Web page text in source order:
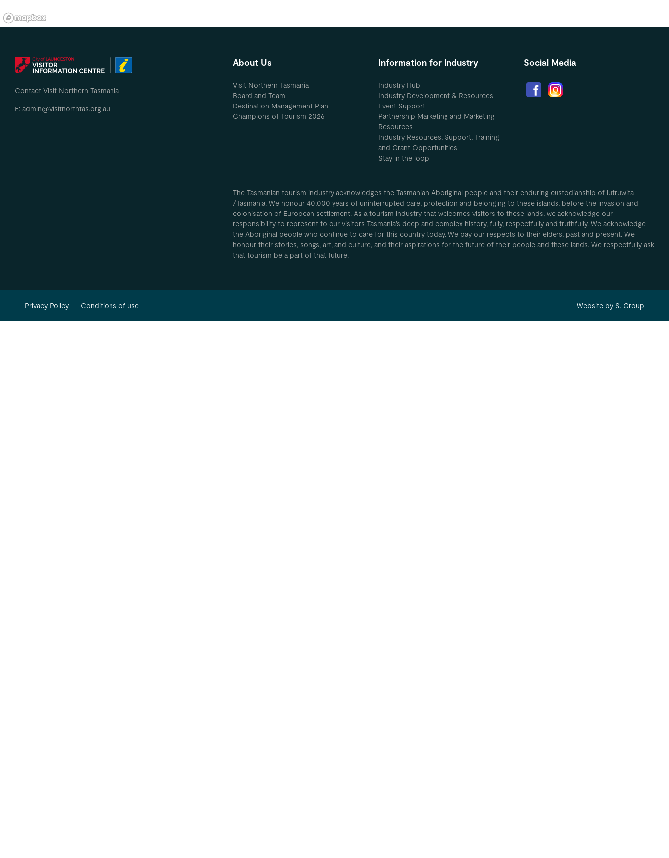
Contact Visit Northern Tasmania
E: admin@visitnorthtas.org.au
About Us
Visit Northern Tasmania
Board and Team
Destination Management Plan
Champions of Tourism 2026
Information for Industry
Industry Hub
Industry Development & Resources
Event Support
Partnership Marketing and Marketing
Resources
Industry Resources, Support, Training
and Grant Opportunities
Stay in the loop
Social Media
The Tasmanian tourism industry acknowledges the Tasmanian Aboriginal people and their enduring custodianship of lutruwita
/Tasmania. We honour 40,000 years of uninterrupted care, protection and belonging to these islands, before the invasion and
colonisation of European settlement. As a tourism industry that welcomes visitors to these lands, we acknowledge our
responsibility to represent to our visitors Tasmania’s deep and complex history, fully, respectfully and truthfully. We acknowledge
the Aboriginal people who continue to care for this country today. We pay our respects to their elders, past and present. We
honour their stories, songs, art, and culture, and their aspirations for the future of their people and these lands. We respectfully ask
that tourism be a part of that future.
Privacy Policy Conditions of use Website by S. Group